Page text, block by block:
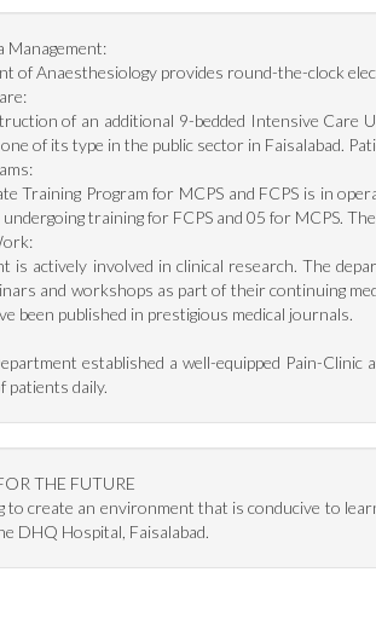
Management:
of Anaesthesiology provides round-the-clock
of an additional 9-bedded Intensive Care
of its type in the public sector in Faisalabad.
Training Program for MCPS and FCPS is in
training for FCPS and 05 for MCPS.
is actively involved in clinical research. The
and workshops as part of their continuing
been published in prestigious medical journals.
established a well-equipped Pain-
patients daily.
THE FUTURE
to create an environment that is conducive to
DHQ Hospital, Faisalabad.